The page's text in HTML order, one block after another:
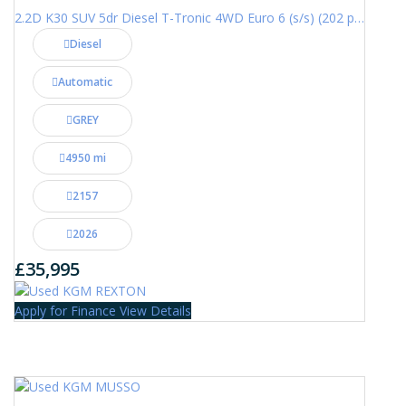
2.2D K30 SUV 5dr Diesel T-Tronic 4WD Euro 6 (s/s) (202 ps)
Diesel
Automatic
GREY
4950 mi
2157
2026
£35,995
Apply for Finance View Details